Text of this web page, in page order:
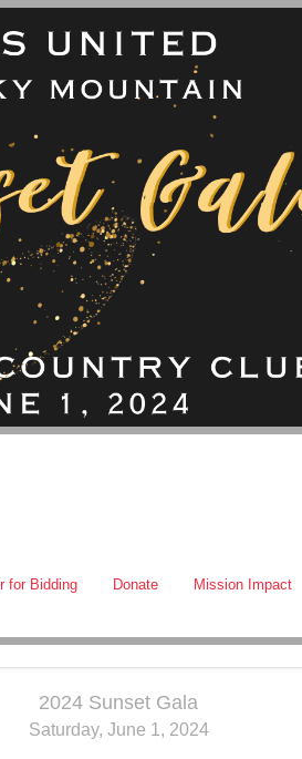
for Bidding Donate Mission Impact
2024 Sunset Gala
Saturday, June 1, 2024